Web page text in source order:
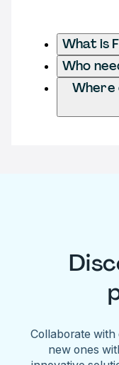
What is
Who
Where
Collaborate
new ones